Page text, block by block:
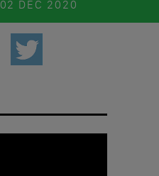
02 DEC 2020